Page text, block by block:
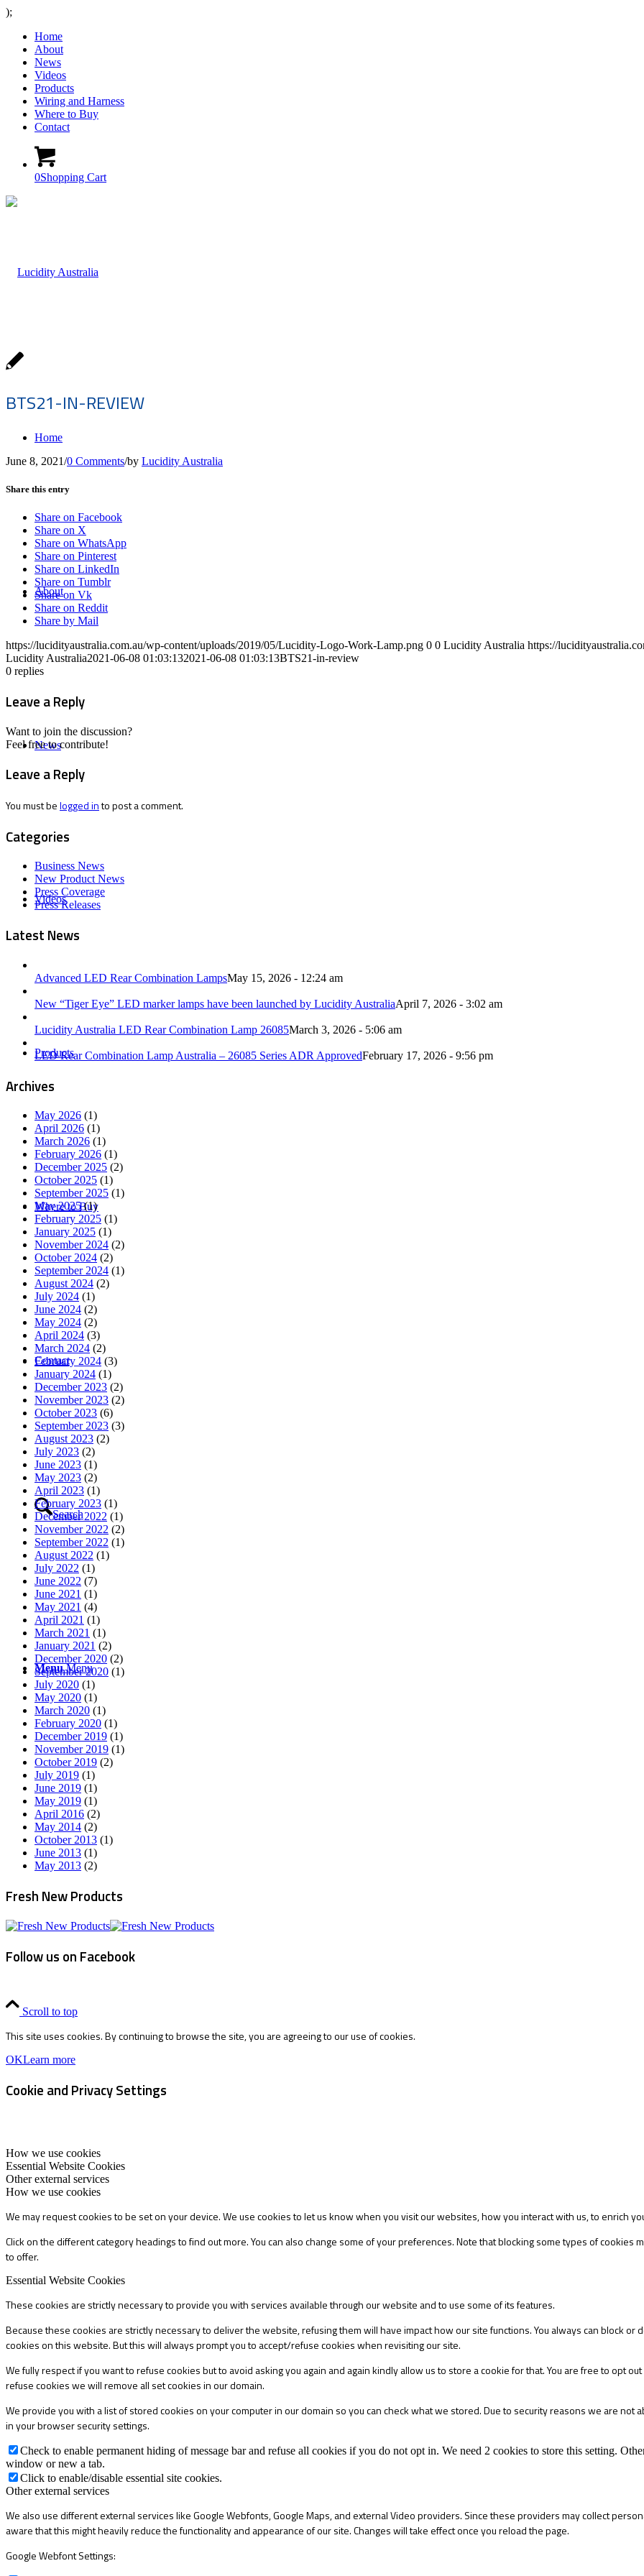
);
Home
About
News
Videos
Products
Wiring and Harness
Where to Buy
Contact
0Shopping Cart
Home
About
News
Videos
Products
Where to Buy
Contact
Search
Menu Menu
BTS21-IN-REVIEW
June 8, 2021/0 Comments/by Lucidity Australia
Share this entry
Share on Facebook
Share on X
Share on WhatsApp
Share on Pinterest
Share on LinkedIn
Share on Tumblr
Share on Vk
Share on Reddit
Share by Mail
https://lucidityaustralia.com.au/wp-content/uploads/2019/05/Lucidity-Logo-Work-Lamp.png 0 0 Lucidity Australia https://
Lucidity Australia2021-06-08 01:03:132021-06-08 01:03:13BTS21-in-review
0 replies
Leave a Reply
Want to join the discussion?
Feel free to contribute!
Leave a Reply
You must belogged into post a comment.
Categories
Business News
New Product News
Press Coverage
Press Releases
Latest News
Advanced LED Rear Combination LampsMay 15, 2026 - 12:24 am
New “Tiger Eye” LED marker lamps have been launched by Lucidity AustraliaApril 7, 2026 - 3:02 am
Lucidity Australia LED Rear Combination Lamp 26085March 3, 2026 - 5:06 am
LED Rear Combination Lamp Australia – 26085 Series ADR ApprovedFebruary 17, 2026 - 9:56 pm
Archives
May 2026 (1)
April 2026 (1)
March 2026 (1)
February 2026 (1)
December 2025 (2)
October 2025 (1)
September 2025 (1)
May 2025(1)
February 2025 (1)
January 2025 (1)
November 2024 (2)
October 2024 (2)
September 2024 (1)
August 2024 (2)
July 2024 (1)
June 2024 (2)
May 2024 (2)
April 2024 (3)
March 2024 (2)
February 2024 (3)
January 2024 (1)
December 2023 (2)
November 2023 (2)
October 2023 (6)
September 2023 (3)
August 2023 (2)
July 2023 (2)
June 2023 (1)
May 2023 (2)
April 2023 (1)
February 2023 (1)
December 2022 (1)
November 2022 (2)
September 2022 (1)
August 2022 (1)
July 2022 (1)
June 2022 (7)
June 2021 (1)
May 2021 (4)
April 2021 (1)
March 2021 (1)
January 2021 (2)
December 2020 (2)
September 2020 (1)
July 2020 (1)
May 2020 (1)
March 2020 (1)
February 2020 (1)
December 2019 (1)
November 2019 (1)
October 2019 (2)
July 2019 (1)
June 2019 (1)
May 2019 (1)
April 2016 (2)
May 2014 (2)
October 2013 (1)
June 2013 (1)
May 2013 (2)
Fresh New Products
Follow us on Facebook
Scroll to top
This site uses cookies. By continuing to browse the site, you are agreeing to our use of cookies.
OKLearn more
Cookie and Privacy Settings
How we use cookies
Essential Website Cookies
Other external services
How we use cookies
We may request cookies to be set on your device. We use cookies to let us know when you visit our websites, how you interact with us, to enrich
Click on the different category headings to find out more. You can also change some of your preferences. Note that blocking some types of
to offer.
Essential Website Cookies
These cookies are strictly necessary to provide you with services available through our website and to use some of its features.
Because these cookies are strictly necessary to deliver the website, refusing them will have impact how our site functions. You always can block
cookies on this website. But this will always prompt you to accept/refuse cookies when revisiting our site.
We fully respect if you want to refuse cookies but to avoid asking you again and again kindly allow us to store a cookie for that. You are free to opt
refuse cookies we will remove all set cookies in our domain.
We provide you with a list of stored cookies on your computer in our domain so you can check what we stored. Due to security reasons we are not
in your browser security settings.
Check to enable permanent hiding of message bar and refuse all cookies if you do not opt in. We need 2 cookies to store this setting.
window or new a tab.
Click to enable/disable essential site cookies.
Other external services
We also use different external services like Google Webfonts, Google Maps, and external Video providers. Since these providers may collect
aware that this might heavily reduce the functionality and appearance of our site. Changes will take effect once you reload the page.
Google Webfont Settings: